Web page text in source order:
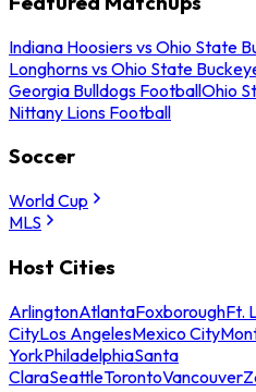
Indiana Hoosiers vs Ohio State
Longhorns vs Ohio State
Georgia Bulldogs FootballOhio
Nittany Lions Football
Soccer
World Cup
MLS
Host Cities
ArlingtonAtlantaFoxboroughFt.
CityLos AngelesMexico City
YorkPhiladelphiaSanta
ClaraSeattleTorontoVancouver